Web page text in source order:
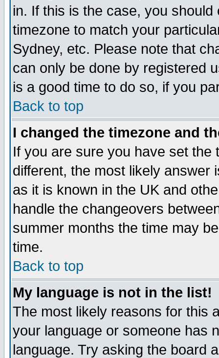
in. If this is the case, you
timezone to match your
Sydney, etc. Please note that
can only be done by registered
is a good time to do so, if you
Back to top
I changed the timezone and
If you are sure you have set
different, the most likely answer
as it is known in the UK and
handle the changeovers
summer months the time may
time.
Back to top
My language is not in the list!
The most likely reasons for this
your language or someone has
language. Try asking the board